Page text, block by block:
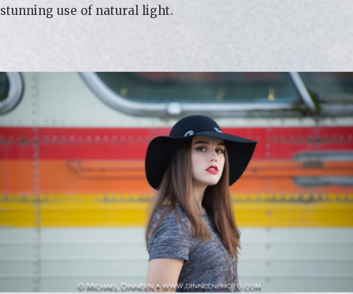
stunning use of natural light.